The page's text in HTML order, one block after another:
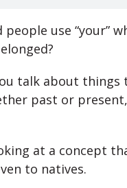
people use “your”
talk about things
past or
at a concept
to natives.